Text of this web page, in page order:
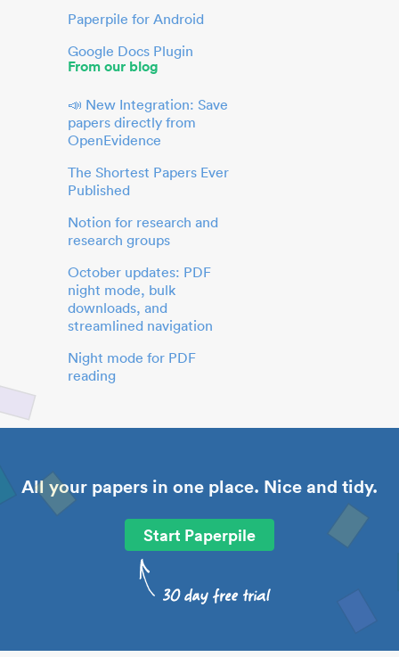
Paperpile for Android
Google Docs Plugin
From our blog
📣 New Integration: Save
papers directly from
OpenEvidence
The Shortest Papers Ever
Published
Notion for research and
research groups
October updates: PDF
night mode, bulk
downloads, and
streamlined navigation
Night mode for PDF
reading
All your papers in one place. Nice and tidy.
Start Paperpile